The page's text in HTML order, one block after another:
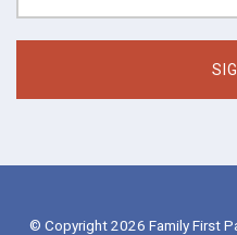
© Copyright 2026 Family First